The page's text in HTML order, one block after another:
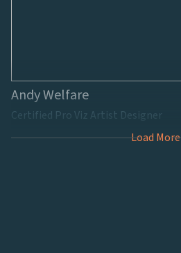
Andy Welfare
Certified Pro Viz Artist Designer
Load More